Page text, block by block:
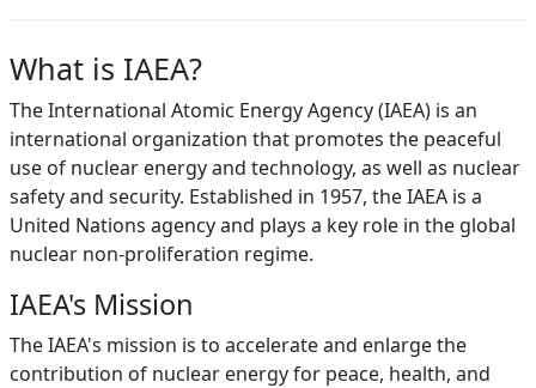
What is IAEA?
The International Atomic Energy Agency (IAEA) is an
international organization that promotes the peaceful
use of nuclear energy and technology, as well as nuclear
safety and security. Established in 1957, the IAEA is a
United Nations agency and plays a key role in the global
nuclear non-proliferation regime.
IAEA's Mission
The IAEA's mission is to accelerate and enlarge the
contribution of nuclear energy for peace, health, and